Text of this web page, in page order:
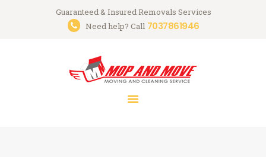
Guaranteed & Insured Removals Services
Need help? Call 7037861946
HOME